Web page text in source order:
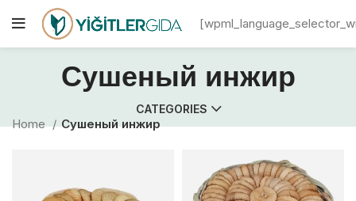
Сушеный инжир
CATEGORIES
Home Сушеный инжир